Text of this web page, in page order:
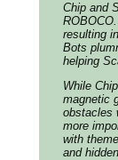
Chip and
resulting
Bots
helping
While
magnetic
obstacles
more
with
and